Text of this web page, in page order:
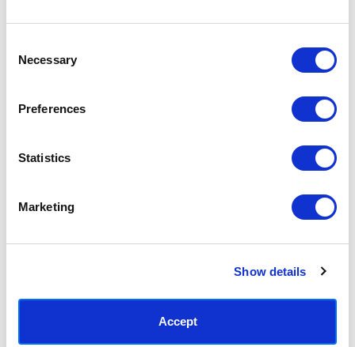
Selection
Necessary
Preferences
Statistics
Marketing
Show details
Accept
Track new orders
SUBSCRIBE TODAY & GET 10% OFF
SUBSCRIBE
(+44) 0207 241 1118